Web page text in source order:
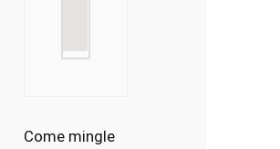
Come mingle